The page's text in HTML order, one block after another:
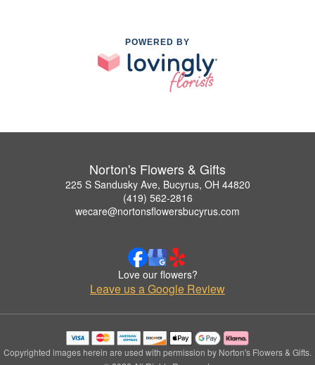
POWERED BY
Norton's Flowers & Gifts
225 S Sandusky Ave, Bucyrus, OH 44820
(419) 562-2816
wecare@nortonsflowersbucyrus.com
Love our flowers?
Leave us a Google Review
Copyrighted images herein are used with permission by Norton's Flowers & Gifts.